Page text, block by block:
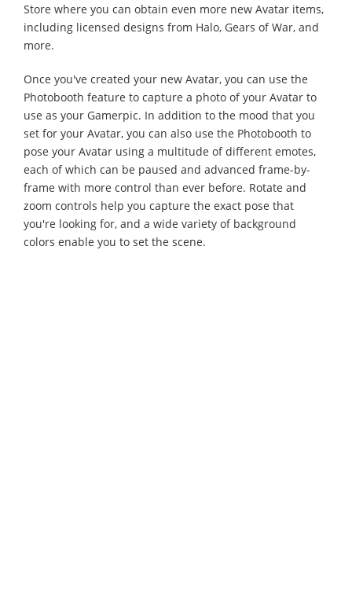
Store where you can obtain even more new Avatar items,
including licensed designs from Halo, Gears of War, and
more.
Once you've created your new Avatar, you can use the
Photobooth feature to capture a photo of your Avatar to
use as your Gamerpic. In addition to the mood that you
set for your Avatar, you can also use the Photobooth to
pose your Avatar using a multitude of different emotes,
each of which can be paused and advanced frame-by-
frame with more control than ever before. Rotate and
zoom controls help you capture the exact pose that
you're looking for, and a wide variety of background
colors enable you to set the scene.